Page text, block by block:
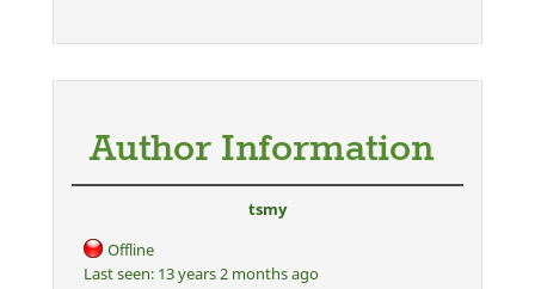
Author Information
tsmy
Offline
Last seen: 13 years 2 months ago